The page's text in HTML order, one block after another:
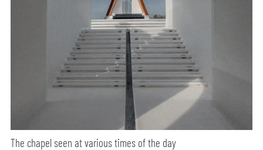
The chapel seen at various times of the day